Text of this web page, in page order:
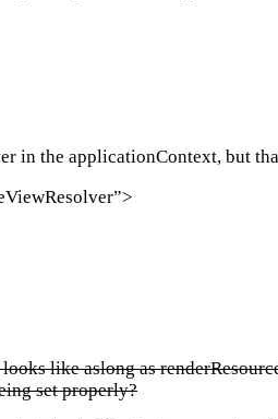
in the applicationContext, but
like aslong as
set properly?